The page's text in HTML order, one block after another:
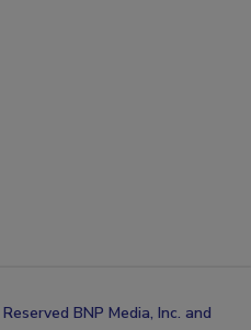
BNP Media, Inc. and